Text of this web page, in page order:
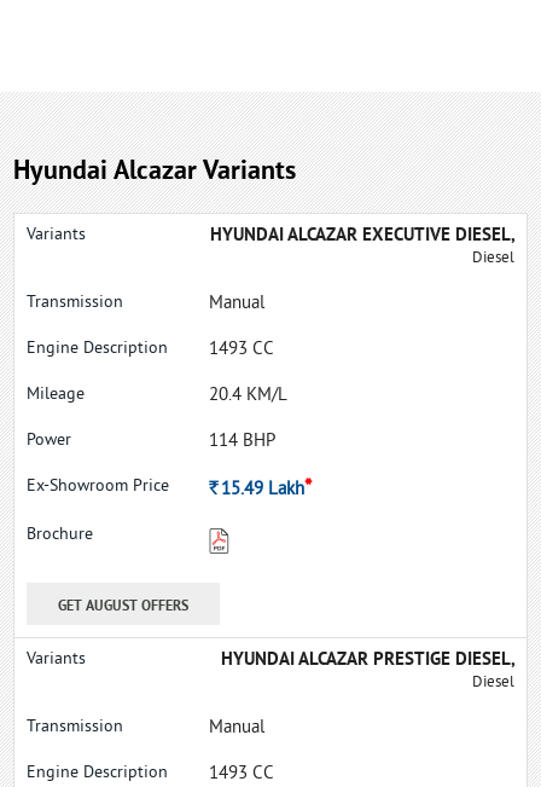
Hyundai Alcazar Variants
HYUNDAI ALCAZAR EXECUTIVE DIESEL,
Diesel
Manual
1493 CC
20.4 KM/L
114 BHP
Rs.15.49 Lakh*
GET AUGUST OFFERS
HYUNDAI ALCAZAR PRESTIGE DIESEL,
Diesel
Manual
1493 CC